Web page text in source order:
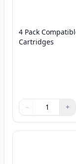
4 Pack
Cartridges
Quantity
Use buttons to
− +
Quantity: